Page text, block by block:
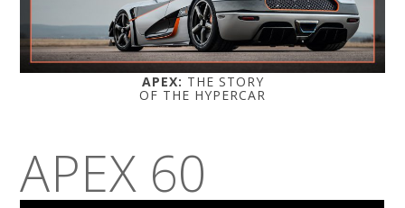
APEX: THE STORY
OF THE HYPERCAR
APEX 60